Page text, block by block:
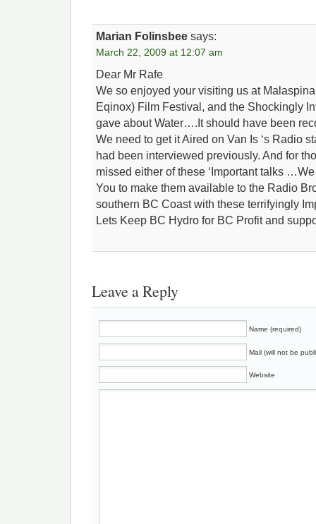
Marian Folinsbee says:
March 22, 2009 at 12:07 am
Dear Mr Rafe
We so enjoyed your visiting us at
Eqinox) Film Festival, and the Shockingly
gave about Water….It should have been
We need to get it Aired on Van Is ‘s Radio
had been interviewed previously. And for
missed either of these ‘Important talks
You to make them available to the Radio
southern BC Coast with these terrifyingly
Lets Keep BC Hydro for BC Profit and
Leave a Reply
Name (required)
Mail (will not be
Website